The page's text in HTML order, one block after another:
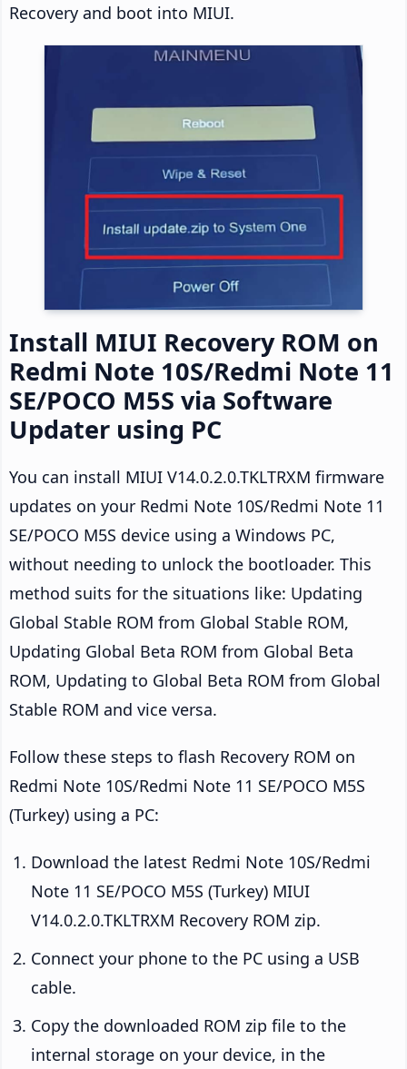
Recovery and boot into MIUI.
Install MIUI Recovery ROM on
Redmi Note 10S/Redmi Note 11
SE/POCO M5S via Software
Updater using PC
You can install MIUI V14.0.2.0.TKLTRXM firmware
updates on your Redmi Note 10S/Redmi Note 11
SE/POCO M5S device using a Windows PC,
without needing to unlock the bootloader. This
method suits for the situations like: Updating
Global Stable ROM from Global Stable ROM,
Updating Global Beta ROM from Global Beta
ROM, Updating to Global Beta ROM from Global
Stable ROM and vice versa.
Follow these steps to flash Recovery ROM on
Redmi Note 10S/Redmi Note 11 SE/POCO M5S
(Turkey) using a PC:
Download the latest Redmi Note 10S/Redmi
Note 11 SE/POCO M5S (Turkey) MIUI
V14.0.2.0.TKLTRXM Recovery ROM zip.
Connect your phone to the PC using a USB
cable.
Copy the downloaded ROM zip file to the
internal storage on your device, in the